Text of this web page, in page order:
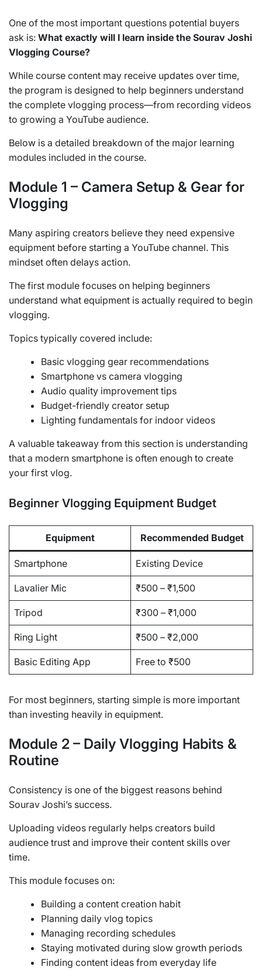
One of the most important questions potential buyers
ask is: What exactly will I learn inside the Sourav Joshi
Vlogging Course?
While course content may receive updates over time,
the program is designed to help beginners understand
the complete vlogging process—from recording videos
to growing a YouTube audience.
Below is a detailed breakdown of the major learning
modules included in the course.
Module 1 – Camera Setup & Gear for
Vlogging
Many aspiring creators believe they need expensive
equipment before starting a YouTube channel. This
mindset often delays action.
The first module focuses on helping beginners
understand what equipment is actually required to begin
vlogging.
Topics typically covered include:
Basic vlogging gear recommendations
Smartphone vs camera vlogging
Audio quality improvement tips
Budget-friendly creator setup
Lighting fundamentals for indoor videos
A valuable takeaway from this section is understanding
that a modern smartphone is often enough to create
your first vlog.
Beginner Vlogging Equipment Budget
Equipment Recommended Budget
Smartphone Existing Device
Lavalier Mic ₹500 – ₹1,500
Tripod ₹300 – ₹1,000
Ring Light ₹500 – ₹2,000
Basic Editing App Free to ₹500
For most beginners, starting simple is more important
than investing heavily in equipment.
Module 2 – Daily Vlogging Habits &
Routine
Consistency is one of the biggest reasons behind
Sourav Joshi’s success.
Uploading videos regularly helps creators build
audience trust and improve their content skills over
time.
This module focuses on:
Building a content creation habit
Planning daily vlog topics
Managing recording schedules
Staying motivated during slow growth periods
Finding content ideas from everyday life